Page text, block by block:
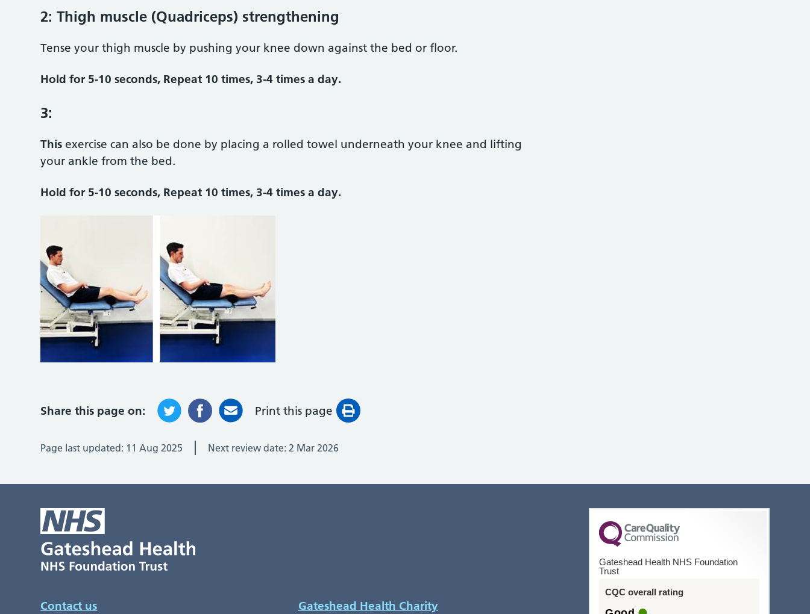
2: Thigh muscle (Quadriceps) strengthening
Tense your thigh muscle by pushing your knee down against the bed or floor.
Hold for 5-10 seconds, Repeat 10 times, 3-4 times a day.
3:
This exercise can also be done by placing a rolled towel underneath your knee and lifting
your ankle from the bed.
Hold for 5-10 seconds, Repeat 10 times, 3-4 times a day.
Share this page on: Print this page
Page last updated: 11 Aug 2025 Next review date:2 Mar 2026
Contact us Gateshead Health Charity
Gateshead Health NHS Foundation
Trust
CQC overall rating